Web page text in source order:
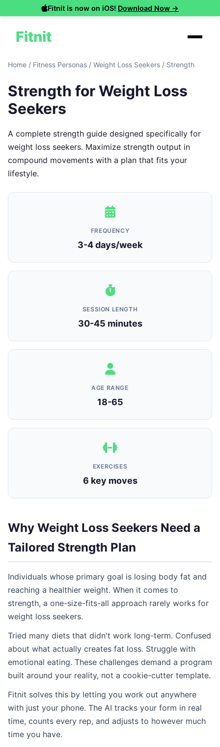
Fitnit is now on iOS! Download Now →
Fitnit
Home / Fitness Personas / Weight Loss Seekers / Strength
Strength for Weight Loss
Seekers
A complete strength guide designed specifically for
weight loss seekers. Maximize strength output in
compound movements with a plan that fits your
lifestyle.
FREQUENCY
3-4 days/week
SESSION LENGTH
30-45 minutes
AGE RANGE
18-65
EXERCISES
6 key moves
Why Weight Loss Seekers Need a
Tailored Strength Plan
Individuals whose primary goal is losing body fat and
reaching a healthier weight. When it comes to
strength, a one-size-fits-all approach rarely works for
weight loss seekers.
Tried many diets that didn't work long-term. Confused
about what actually creates fat loss. Struggle with
emotional eating. These challenges demand a program
built around your reality, not a cookie-cutter template.
Fitnit solves this by letting you work out anywhere
with just your phone. The AI tracks your form in real
time, counts every rep, and adjusts to however much
time you have.